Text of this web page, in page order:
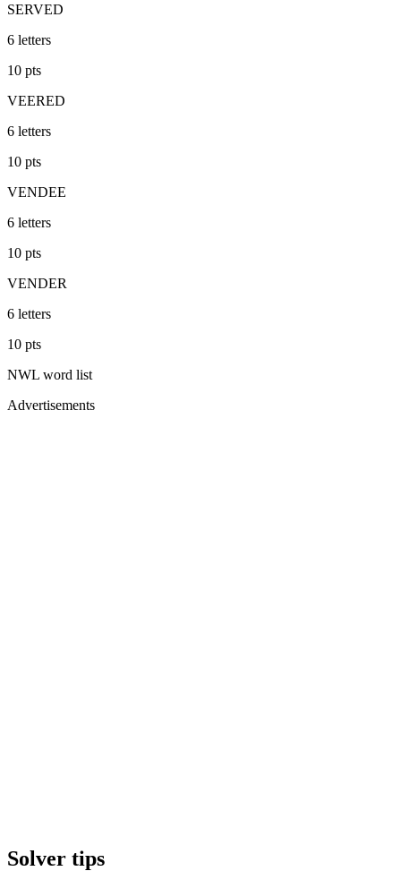
SERVED
6 letters
10 pts
VEERED
6 letters
10 pts
VENDEE
6 letters
10 pts
VENDER
6 letters
10 pts
NWL word list
Advertisements
Solver tips